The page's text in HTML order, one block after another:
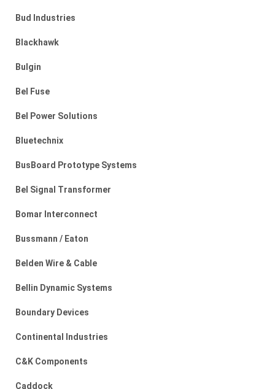
Bud Industries
Blackhawk
Bulgin
Bel Fuse
Bel Power Solutions
Bluetechnix
BusBoard Prototype Systems
Bel Signal Transformer
Bomar Interconnect
Bussmann / Eaton
Belden Wire & Cable
Bellin Dynamic Systems
Boundary Devices
Continental Industries
C&K Components
Caddock